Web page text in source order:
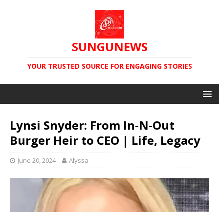
SUNGUNEWS
YOUR TRUSTED SOURCE FOR ENGAGING STORIES
Lynsi Snyder: From In-N-Out
Burger Heir to CEO | Life, Legacy
June 20, 2024 Alyssa